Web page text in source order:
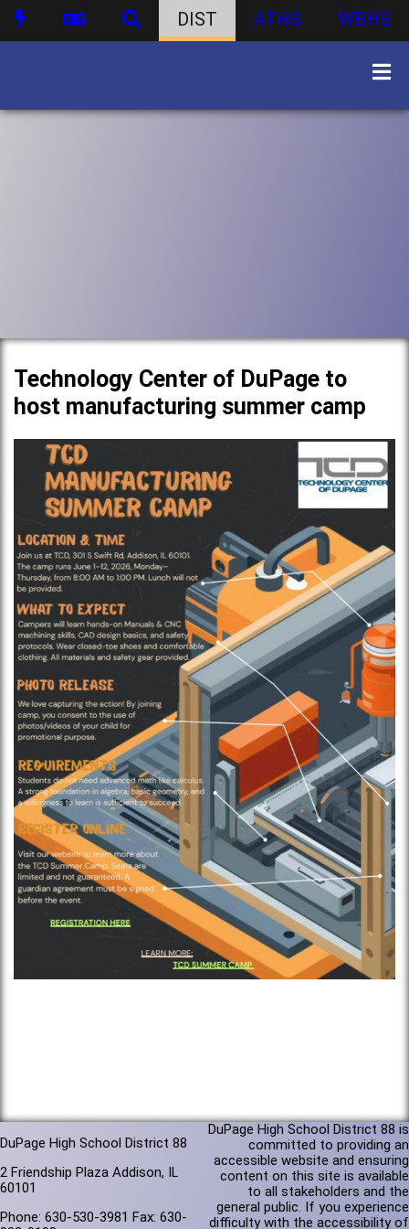
DIST ATHS WBHS
Technology Center of DuPage to
host manufacturing summer camp
DuPage High School District 88
2 Friendship Plaza Addison, IL
60101
Phone: 630-530-3981 Fax: 630-
DuPage High School District 88 is
committed to providing an
accessible website and ensuring
content on this site is available
to all stakeholders and the
general public. If you experience
difficulty with the accessibility of